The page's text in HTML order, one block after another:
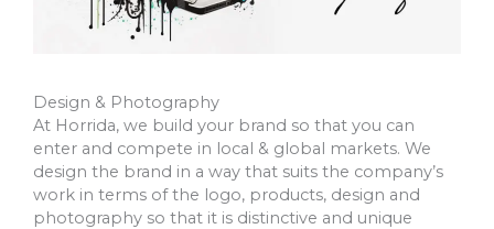
Design & Photography
At Horrida, we build your brand so that you can
enter and compete in local & global markets. We
design the brand in a way that suits the company’s
work in terms of the logo, products, design and
photography so that it is distinctive and unique